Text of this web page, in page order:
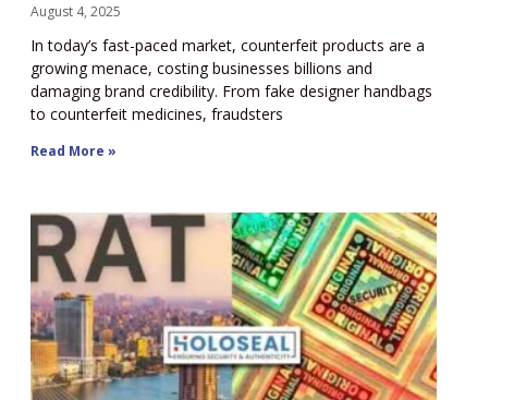
August 4, 2025
In today’s fast-paced market, counterfeit products are a
growing menace, costing businesses billions and
damaging brand credibility. From fake designer handbags
to counterfeit medicines, fraudsters
Read More »